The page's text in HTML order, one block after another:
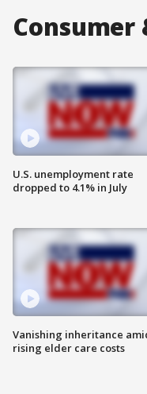
Consumer
U.S. unemployment rate
dropped to 4.1% in July
Vanishing inheritance
rising elder care costs